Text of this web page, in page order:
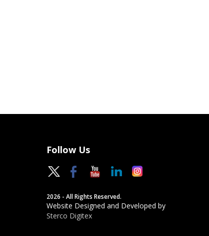
Follow Us
2026 - All Rights Reserved.
Website Designed and Developed by
Sterco Digitex